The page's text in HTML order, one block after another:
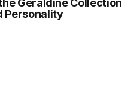
Geraldine Collection
Personality